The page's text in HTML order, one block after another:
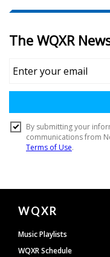
Document
Footer
WQXR
Music Playlists
WQXR Schedule